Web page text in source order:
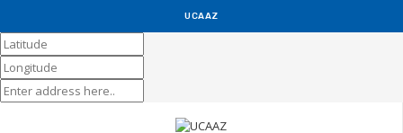
UCAAZ
KUCH KHAS